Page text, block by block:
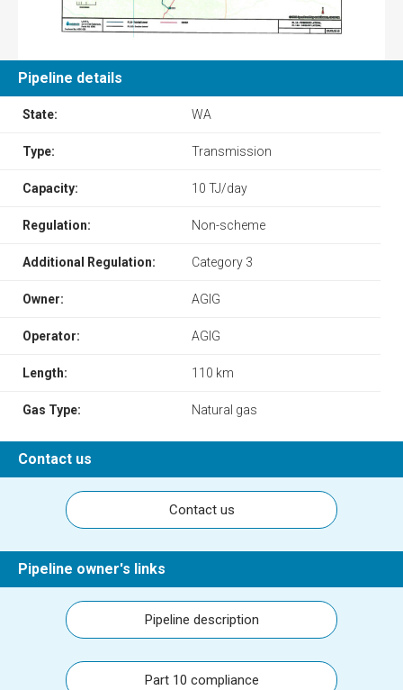
Pipeline details
State: WA
Type: Transmission
Capacity: 10 TJ/day
Regulation: Non-scheme
Additional Regulation: Category 3
Owner: AGIG
Operator: AGIG
Length: 110 km
Gas Type: Natural gas
Contact us
Contact us
Pipeline owner's links
Pipeline description
Part 10 compliance